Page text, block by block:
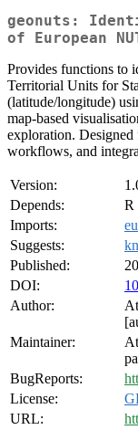
geonuts:
of European
Provides functions to
Territorial Units for
(latitude/longitude)
map-based
exploration. Designed
workflows, and
Version:
Depends:
R
Imports:
Suggests:
Published:
DOI:
Author:
Maintainer:
BugReports:
License:
URL: